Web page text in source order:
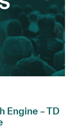
Engine – TD